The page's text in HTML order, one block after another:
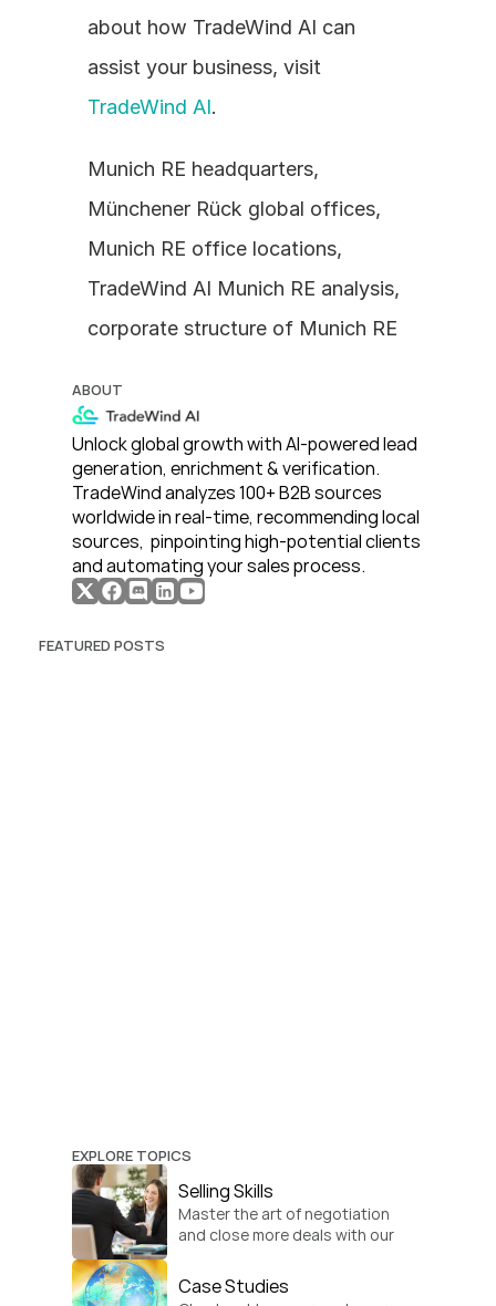
about how TradeWind AI can
TradeWind AI.
Munich RE headquarters,
Münchener Rück global offices,
Munich RE office locations,
TradeWind AI Munich RE analysis,
corporate structure of Munich RE
ABOUT
Unlock global growth with AI-powered lead
generation, enrichment & verification.
TradeWind analyzes 100+ B2B sources
worldwide in real-time, recommending local
sources,  pinpointing high-potential clients
and automating your sales process.
FEATURED POSTS
EXPLORE TOPICS
Selling Skills
Master the art of negotiation
and close more deals with our
Case Studies